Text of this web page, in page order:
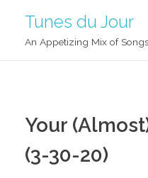
Tunes du Jour
Your
(3-30-20)